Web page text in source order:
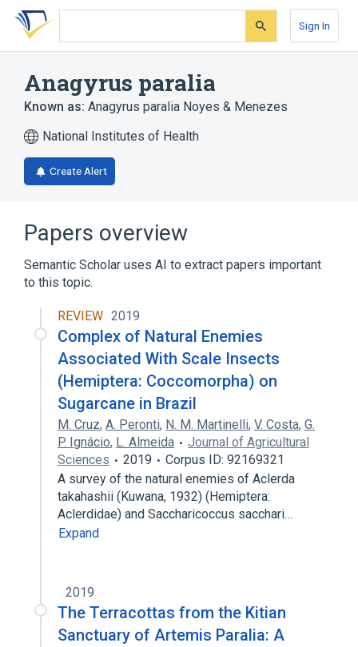
Skip
search
Skip
Skip
account
Sign In
Anagyrus paralia
Known as: Anagyrus paralia Noyes & Menezes
National Institutes of Health
Create Alert
Papers overview
Semantic Scholar uses AI to extract papers important
to this topic.
REVIEW 2019
Complex of Natural Enemies
Associated With Scale Insects
(Hemiptera: Coccomorpha) on
Sugarcane in Brazil
M. Cruz, A. Peronti, N. M. Martinelli, V. Costa, G.
P. Ignácio, L. Almeida
Journal of Agricultural
Sciences
2019
Corpus ID: 92169321
A survey of the natural enemies of Aclerda
takahashii (Kuwana, 1932) (Hemiptera:
Aclerdidae) and Saccharicoccus sacchari…
Expand
2019
The Terracottas from the Kitian
Sanctuary of Artemis Paralia: A